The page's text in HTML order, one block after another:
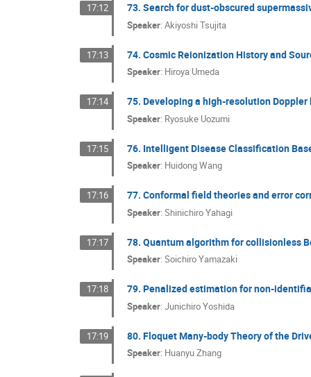
17:12 73. Search for dust-obscured
Speaker:Akiyoshi Tsujita
17:13 74. Cosmic Reionization History and
Speaker: Hiroya Umeda
17:14 75. Developing a high-resolution
Speaker: Ryosuke Uozumi
17:15 76. Intelligent Disease Classification
Speaker: Huidong Wang
17:16 77. Conformal field theories and error
Speaker:Shinichiro Yahagi
17:17 78. Quantum algorithm for collisionless
Speaker:Soichiro Yamazaki
17:18 79. Penalized estimation for non-
Speaker:Junichiro Yoshida
17:19 80. Floquet Many-body Theory of the
Speaker: Huanyu Zhang